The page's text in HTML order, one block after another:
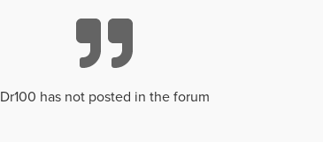
Dr100 has not posted in the forum